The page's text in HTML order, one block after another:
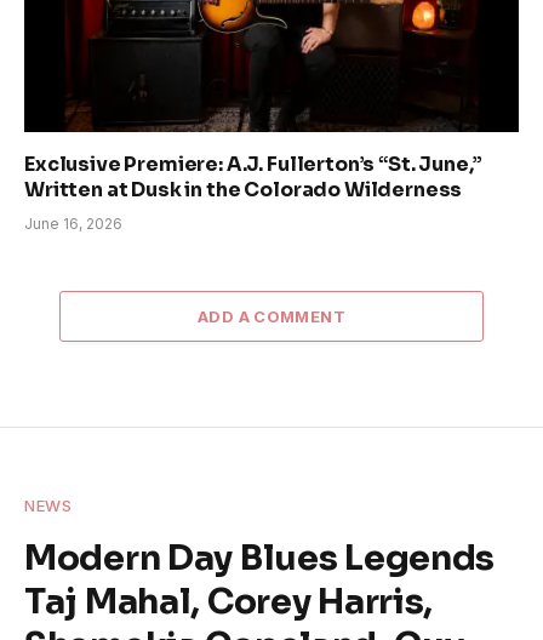
Exclusive Premiere: A.J. Fullerton’s “St. June,”
Written at Dusk in the Colorado Wilderness
June 16, 2026
ADD A COMMENT
NEWS
Modern Day Blues Legends
Taj Mahal, Corey Harris,